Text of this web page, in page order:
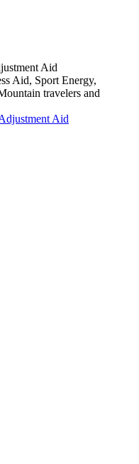
Aid
Aid, Sport Energy,
travelers and